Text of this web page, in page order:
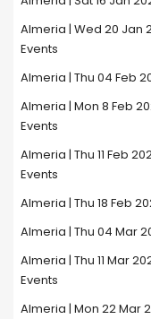
Almeria | Wed 20 Jan
Events
Almeria | Thu 04 Feb
Almeria | Mon 8 Feb
Events
Almeria | Thu 11 Feb
Events
Almeria | Thu 18 Feb
Almeria | Thu 04 Mar
Almeria | Thu 11 Mar
Events
Almeria | Mon 22 Mar